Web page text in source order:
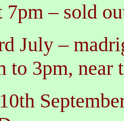
7pm– sold
July–
to 3pm, near